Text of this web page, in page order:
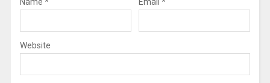
Website